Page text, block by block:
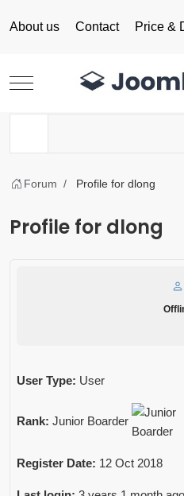
About us Contact Price &
Mobile Menu Toggle
Forum Profile for dlong
Profile for dlong
User Type: User
Rank: Junior Boarder
Register Date: 12 Oct 2018